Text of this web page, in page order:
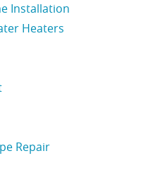
Installation
Heaters
Repair